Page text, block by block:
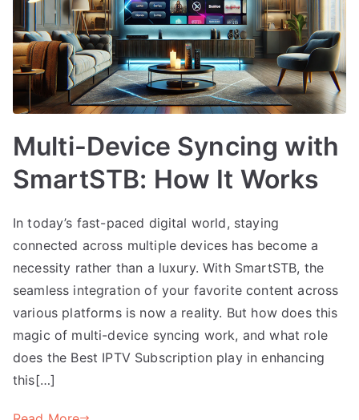
Multi-Device Syncing with
SmartSTB: How It Works
In today’s fast-paced digital world, staying
connected across multiple devices has become a
necessity rather than a luxury. With SmartSTB, the
seamless integration of your favorite content across
various platforms is now a reality. But how does this
magic of multi-device syncing work, and what role
does the Best IPTV Subscription play in enhancing
this[…]